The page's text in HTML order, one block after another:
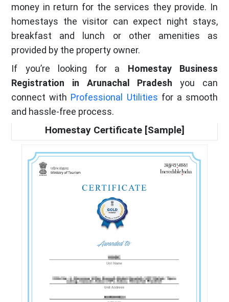
money in return for the services they provide. In
homestays the visitor can expect night stays,
breakfast and lunch or other amenities as
provided by the property owner.
If you’re looking for a Homestay Business
Registration in Arunachal Pradesh you can
connect with Professional Utilities for a smooth
and hassle-free process.
Homestay Certificate [Sample]